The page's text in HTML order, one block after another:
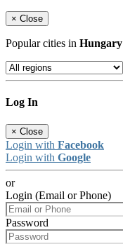
× Close
Popular cities in Hungary
Log In
× Close
Login with Facebook
Login with Google
or
Login (Email or Phone)
Password